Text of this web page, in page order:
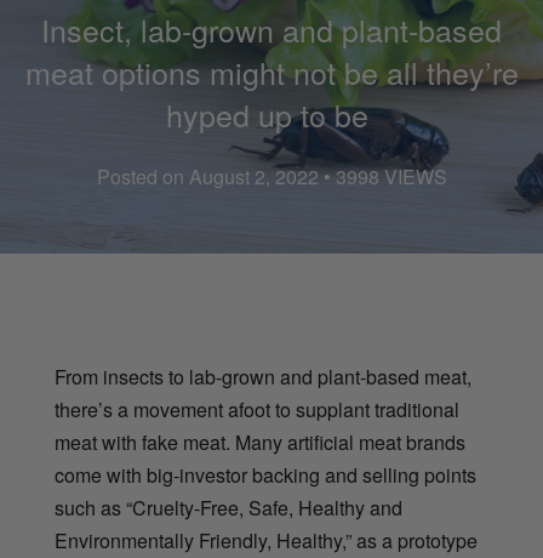
Insect, lab-grown and plant-based
meat options might not be all they’re
hyped up to be
Posted on August 2, 2022 • 3998 VIEWS
From insects to lab-grown and plant-based meat,
there’s a movement afoot to supplant traditional
meat with fake meat. Many artificial meat brands
come with big-investor backing and selling points
such as “Cruelty-Free, Safe, Healthy and
Environmentally Friendly, Healthy,” as a prototype